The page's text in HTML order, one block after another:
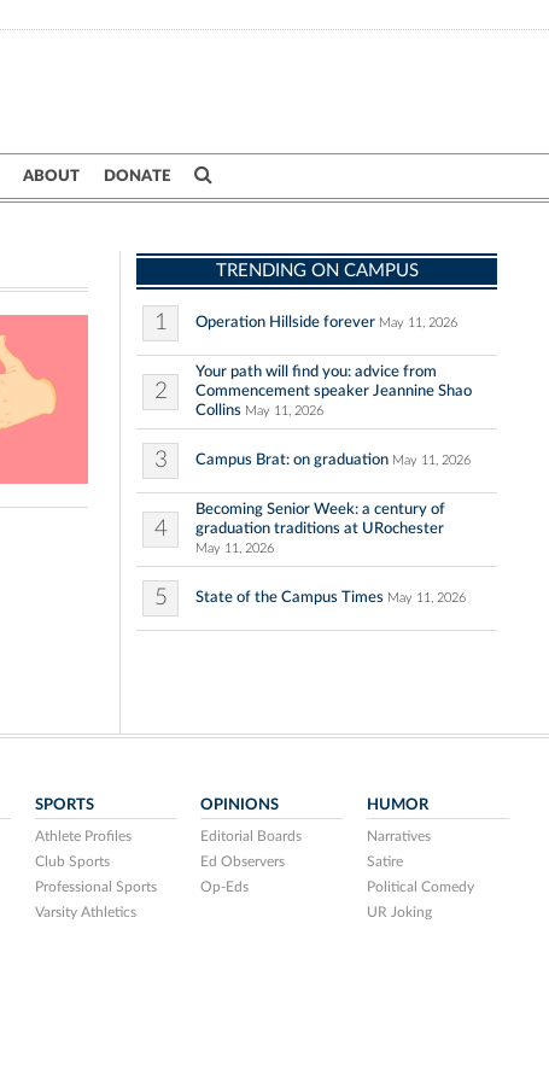
ABOUT DONATE
TRENDING ON CAMPUS
1 Operation Hillside forever May 11, 2026
2
Your path will find you: advice from
Commencement speaker Jeannine Shao
Collins May 11, 2026
3 Campus Brat: on graduation May 11, 2026
4
Becoming Senior Week: a century of
graduation traditions at URochester
May 11, 2026
5 State of the Campus Times May 11, 2026
SPORTS
Athlete Profiles
Club Sports
Professional Sports
Varsity Athletics
OPINIONS
Editorial Boards
Ed Observers
Op-Eds
HUMOR
Narratives
Satire
Political Comedy
UR Joking